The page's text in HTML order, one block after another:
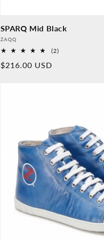
SPARQ Mid Black
Provider:
ZAQQ
(2)2
Normal
$216.00 USD